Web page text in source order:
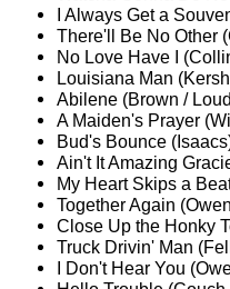
I Always Get a
There'll Be No Other
No Love Have I
Louisiana Man
Abilene (Brown /
A Maiden's Prayer
Bud's Bounce
Ain't It Amazing
My Heart Skips a
Together Again
Close Up the Honky
Truck Drivin' Man
I Don't Hear You